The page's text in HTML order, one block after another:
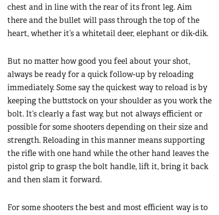
chest and in line with the rear of its front leg. Aim
there and the bullet will pass through the top of the
heart, whether it’s a whitetail deer, elephant or dik-dik.
But no matter how good you feel about your shot,
always be ready for a quick follow-up by reloading
immediately. Some say the quickest way to reload is by
keeping the buttstock on your shoulder as you work the
bolt. It’s clearly a fast way, but not always efficient or
possible for some shooters depending on their size and
strength. Reloading in this manner means supporting
the rifle with one hand while the other hand leaves the
pistol grip to grasp the bolt handle, lift it, bring it back
and then slam it forward.
For some shooters the best and most efficient way is to